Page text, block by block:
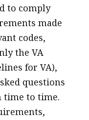
to comply
made
codes,
the VA
for VA),
questions
time to time.